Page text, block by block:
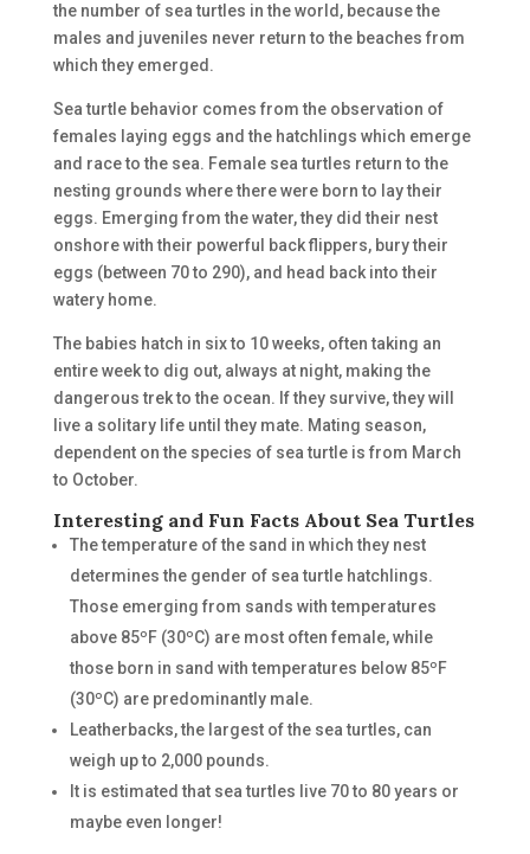
the number of sea turtles in the world, because the
males and juveniles never return to the beaches from
which they emerged.
Sea turtle behavior comes from the observation of
females laying eggs and the hatchlings which emerge
and race to the sea. Female sea turtles return to the
nesting grounds where there were born to lay their
eggs. Emerging from the water, they did their nest
onshore with their powerful back flippers, bury their
eggs (between 70 to 290), and head back into their
watery home.
The babies hatch in six to 10 weeks, often taking an
entire week to dig out, always at night, making the
dangerous trek to the ocean. If they survive, they will
live a solitary life until they mate. Mating season,
dependent on the species of sea turtle is from March
to October.
Interesting and Fun Facts About Sea Turtles
The temperature of the sand in which they nest
determines the gender of sea turtle hatchlings.
Those emerging from sands with temperatures
above 85ºF (30ºC) are most often female, while
those born in sand with temperatures below 85ºF
(30ºC) are predominantly male.
Leatherbacks, the largest of the sea turtles, can
weigh up to 2,000 pounds.
It is estimated that sea turtles live 70 to 80 years or
maybe even longer!